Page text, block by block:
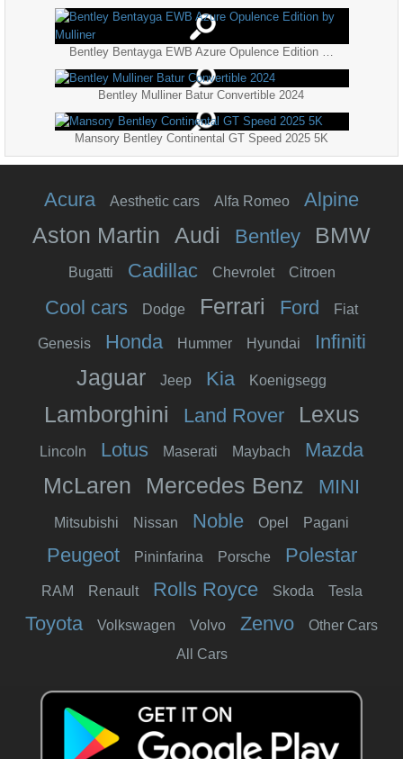
Bentley Mulliner Batur Convertible 2024
Mansory Bentley Continental GT Speed 2025 5K
Acura Aesthetic cars Alfa Romeo Alpine
Aston Martin Audi Bentley BMW
Bugatti Cadillac Chevrolet Citroen
Cool cars Dodge Ferrari Ford Fiat
Genesis Honda Hummer Hyundai Infiniti
Jaguar Jeep Kia Koenigsegg
Lamborghini Land Rover Lexus
Lincoln Lotus Maserati Maybach Mazda
McLaren Mercedes Benz MINI
Mitsubishi Nissan Noble Opel Pagani
Peugeot Pininfarina Porsche Polestar
RAM Renault Rolls Royce Skoda Tesla
Toyota Volkswagen Volvo Zenvo
Other Cars
All Cars